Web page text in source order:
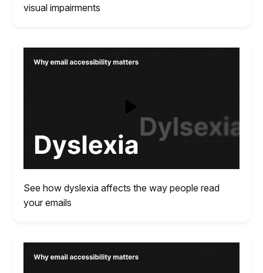
visual impairments
See how dyslexia affects the way people read
your emails